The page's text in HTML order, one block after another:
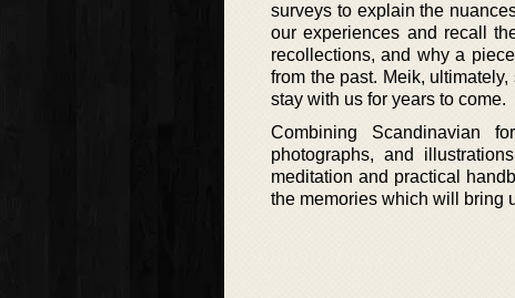
surveys to explain the
our experiences and recall
recollections, and why a
from the past. Meik,
stay with us for years to come.
Combining Scandinavian
photographs, and
meditation and practical
the memories which will bring